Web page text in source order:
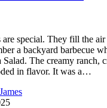
are special. They fill the
a backyard barbecue
Salad. The creamy ranch,
in flavor. It was a…